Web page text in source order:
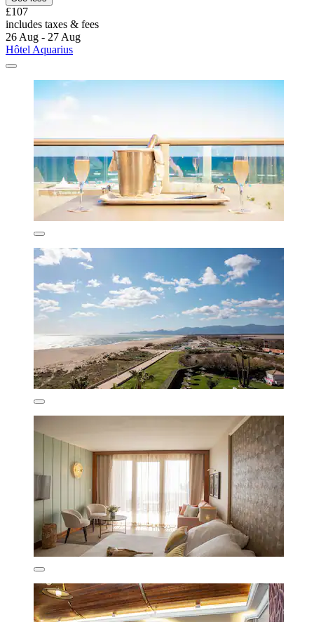
£107
includes taxes & fees
26 Aug - 27 Aug
Hôtel Aquarius